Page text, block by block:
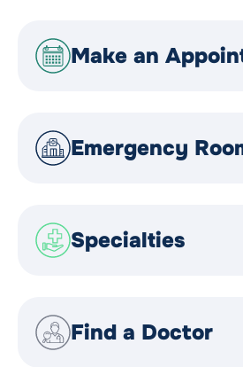
Make an
Emergency
Specialties
Find a Doctor